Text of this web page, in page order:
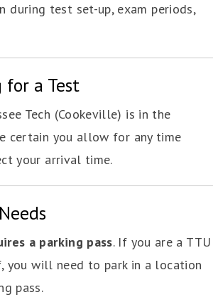
during test set-up, exam periods,
for a Test
Tech (Cookeville) is in the
certain you allow for any time
your arrival time.
a parking pass. If you are a TTU
will need to park in a location
pass.